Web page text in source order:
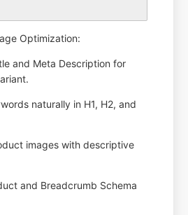
Optimization:
and Meta Description for
naturally in H1, H2, and
images with descriptive
and Breadcrumb Schema